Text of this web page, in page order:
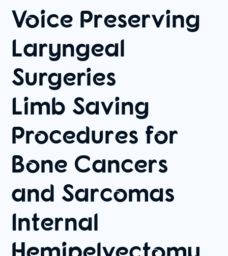
Voice Preserving
Laryngeal
Surgeries
Limb Saving
Procedures for
Bone Cancers
and Sarcomas
Internal